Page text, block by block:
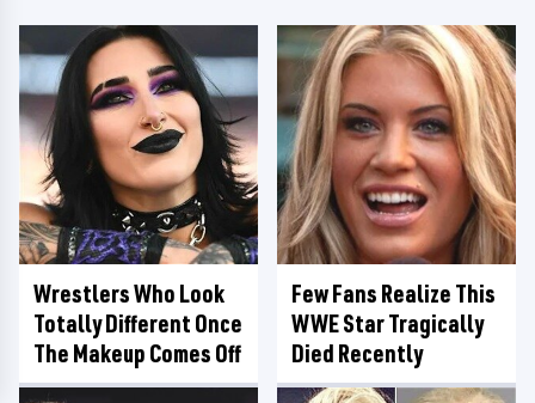
Wrestlers Who Look
Totally Different Once
The Makeup Comes Off
Few Fans Realize This
WWE Star Tragically
Died Recently